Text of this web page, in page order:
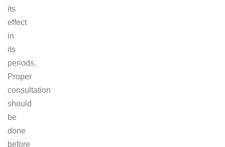
its
effect
in
its
periods.
Proper
consultation
should
be
done
before